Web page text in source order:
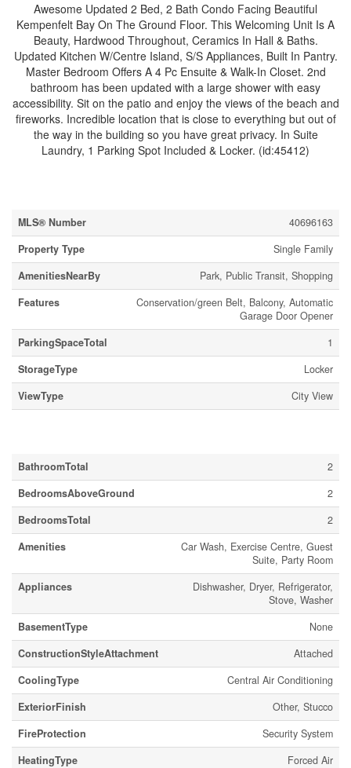
Awesome Updated 2 Bed, 2 Bath Condo Facing Beautiful
Kempenfelt Bay On The Ground Floor. This Welcoming Unit Is A
Beauty, Hardwood Throughout, Ceramics In Hall & Baths.
Updated Kitchen W/Centre Island, S/S Appliances, Built In Pantry.
Master Bedroom Offers A 4 Pc Ensuite & Walk-In Closet. 2nd
bathroom has been updated with a large shower with easy
accessibility. Sit on the patio and enjoy the views of the beach and
fireworks. Incredible location that is close to everything but out of
the way in the building so you have great privacy. In Suite
Laundry, 1 Parking Spot Included & Locker. (id:45412)
MLS® Number
40696163
Property Type
Single Family
AmenitiesNearBy
Park, Public Transit, Shopping
Features
Conservation/green Belt, Balcony, Automatic
Garage Door Opener
ParkingSpaceTotal
1
StorageType
Locker
ViewType
City View
BathroomTotal
2
BedroomsAboveGround
2
BedroomsTotal
2
Amenities
Car Wash, Exercise Centre, Guest
Suite, Party Room
Appliances
Dishwasher, Dryer, Refrigerator,
Stove, Washer
BasementType
None
ConstructionStyleAttachment
Attached
CoolingType
Central Air Conditioning
ExteriorFinish
Other, Stucco
FireProtection
Security System
HeatingType
Forced Air